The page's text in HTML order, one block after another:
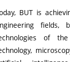
BUT is
of